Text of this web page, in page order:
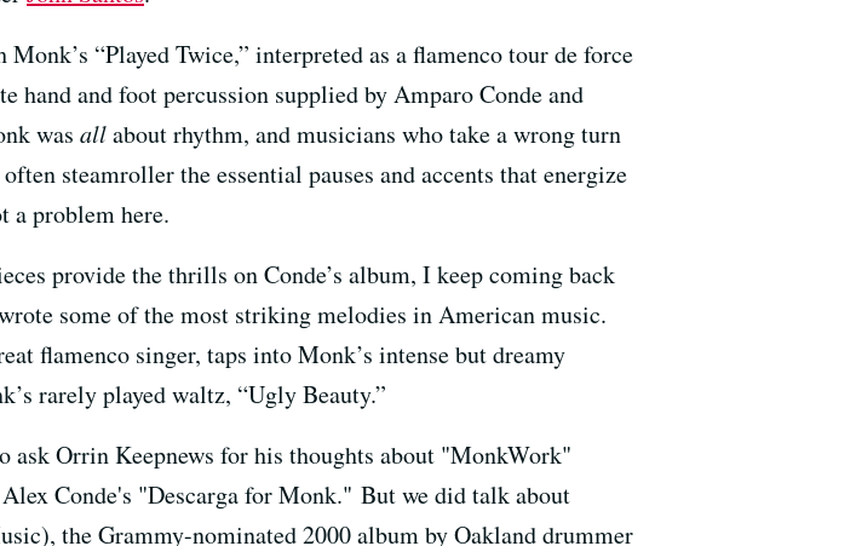
“Played Twice,” interpreted as a flamenco tour de force
hand and foot percussion supplied by Amparo Conde and
was allabout rhythm, and musicians who take a wrong turn
steamroller the essential pauses and accents that energize
a problem here.
provide the thrills on Conde’s album, I keep coming back
some of the most striking melodies in American music.
flamenco singer, taps into Monk’s intense but dreamy
rarely played waltz, “Ugly Beauty.”
ask Orrin Keepnews for his thoughts about "MonkWork"
Conde's "Descarga for Monk." But we did talk about
the Grammy-nominated 2000 album by Oakland drummer